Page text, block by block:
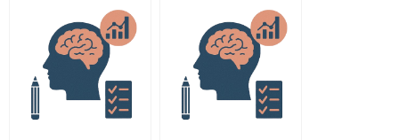
Psychology term
paper?